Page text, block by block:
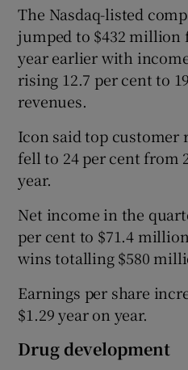
The Nasdaq-listed
jumped to $432 million
year earlier with
rising 12.7 per cent to
revenues.
Icon said top customer
fell to 24 per cent from
year.
Net income in the
per cent to $71.4
wins totalling $580
Earnings per share
$1.29 year on year.
Drug development